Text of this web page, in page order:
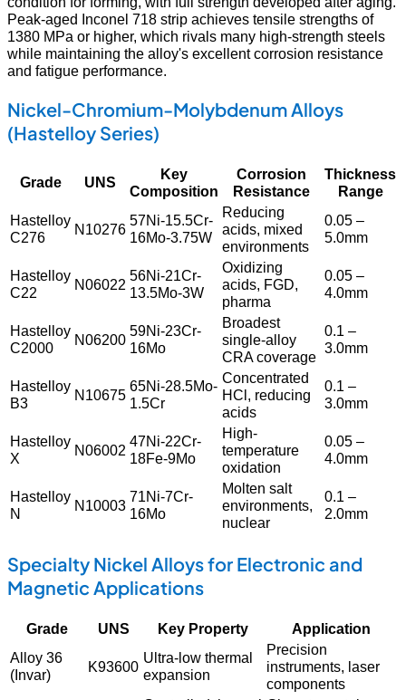
Peak-aged Inconel 718 strip achieves tensile strengths of
1380 MPa or higher, which rivals many high-strength steels
while maintaining the alloy's excellent corrosion resistance
and fatigue performance.
Nickel-Chromium-Molybdenum Alloys
(Hastelloy Series)
Grade UNS
Key
Composition
Corrosion
Resistance
Thickness
Range
Hastelloy
C276
N10276
57Ni-15.5Cr-
16Mo-3.75W
Reducing
acids, mixed
environments
0.05 –
5.0mm
Hastelloy
C22
N06022
56Ni-21Cr-
13.5Mo-3W
Oxidizing
acids, FGD,
pharma
0.05 –
4.0mm
Hastelloy
C2000
N06200
59Ni-23Cr-
16Mo
Broadest
single-alloy
CRA coverage
0.1 –
3.0mm
Hastelloy
B3
N10675
65Ni-28.5Mo-
1.5Cr
Concentrated
HCl, reducing
acids
0.1 –
3.0mm
Hastelloy
X
N06002
47Ni-22Cr-
18Fe-9Mo
High-
temperature
oxidation
0.05 –
4.0mm
Hastelloy
N
N10003
71Ni-7Cr-
16Mo
Molten salt
environments,
nuclear
0.1 –
2.0mm
Specialty Nickel Alloys for Electronic and
Magnetic Applications
Grade UNS Key Property
Application
Alloy 36
(Invar)
K93600
Ultra-low thermal
expansion
Precision
instruments, laser
components